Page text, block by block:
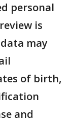
personal
is
may
of birth,
and